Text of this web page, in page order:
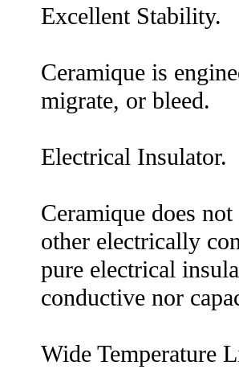
Excellent Stability.
Ceramique is
migrate, or bleed.
Electrical Insulator.
Ceramique does
other electrically
pure electrical
conductive nor
Wide Temperature